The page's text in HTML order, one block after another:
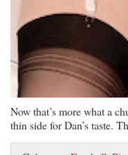
Now that’s more what a
thin side for Dan’s taste.